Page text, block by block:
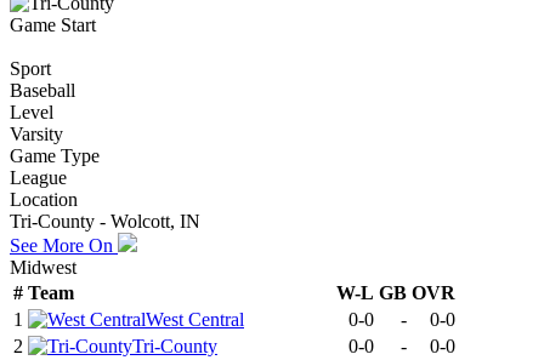
Game Start
Sport
Baseball
Level
Varsity
Game Type
League
Location
Tri-County - Wolcott, IN
See More On
Midwest
# Team W-L GB OVR
1
West Central 0-0 -
0-0
2
Tri-County 0-0 -
0-0